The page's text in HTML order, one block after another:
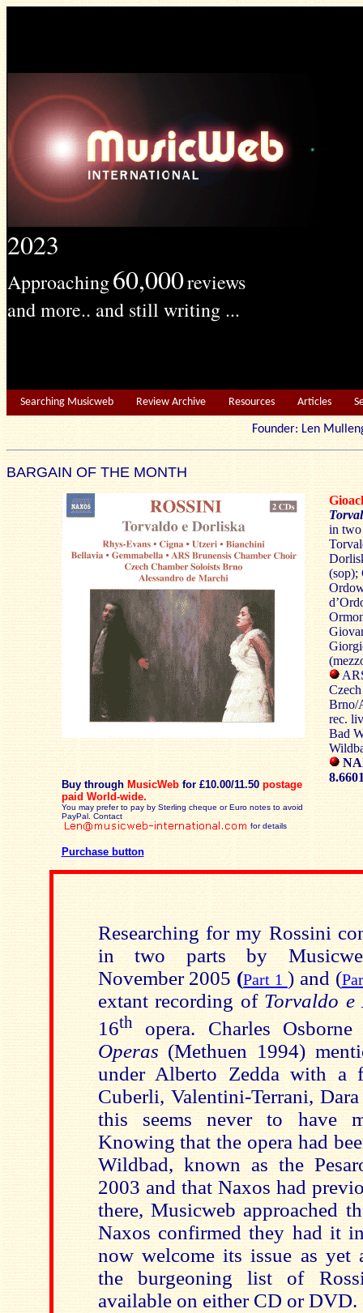
2023
Approaching60,000reviews
and more.. and still writing ...
Searching Musicweb Review Archive Resources Articles
Founder: Len
BARGAIN OF THE MONTH
Buy through MusicWeb for £10.00/11.50 postage
paid World-wide.
You may prefer to pay by Sterling cheque or Euro notes to avoid
PayPal. Contact
for details
Purchase button
in two
(sop);
Brno/
rec.
Bad
Researching for my Rossini
in two parts by
November 2005 (Part 1 ) and (
extant recording of Torvaldo e
16thopera. Charles
Operas (Methuen 1994)
under Alberto Zedda with a
Cuberli, Valentini-Terrani,
this seems never to have
Knowing that the opera had
Wildbad, known as the
2003 and that Naxos had
there, Musicweb approached
Naxos confirmed they had it
now welcome its issue as yet
the burgeoning list of
available on either CD or DVD.